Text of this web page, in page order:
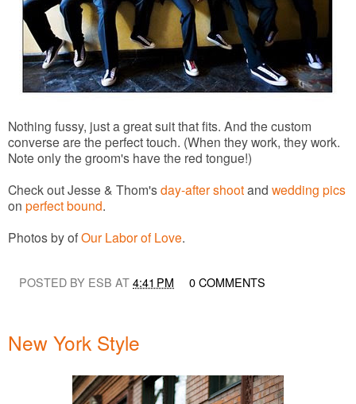
Nothing fussy, just a great suit that fits. And the custom
converse are the perfect touch. (When they work, they work.
Note only the groom's have the red tongue!)
Check out Jesse & Thom'sday-after shootand wedding pics
on perfect bound.
Photos by ofOur Labor of Love.
POSTED BY ESB AT4:41 PM 0 COMMENTS
New York Style